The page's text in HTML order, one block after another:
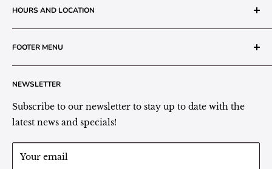
HOURS AND LOCATION
The Grainery Greenhouse
217 N. 1st Street (Old White Mill Building)
Decatur, IN 46733
Plant Area Behind Greenhouse Location
(260) 724-3709
Store Hours:
Monday - Friday: 9:00 - 5pm EST
Saturday: 9:00 - 1pm EST
FOOTER MENU
Search
Privacy Policy
Refund Policy
Shipping/Delivery/Pickup Policy
NEWSLETTER
Subscribe to our newsletter to stay up to date with the
latest news and specials!
Your email